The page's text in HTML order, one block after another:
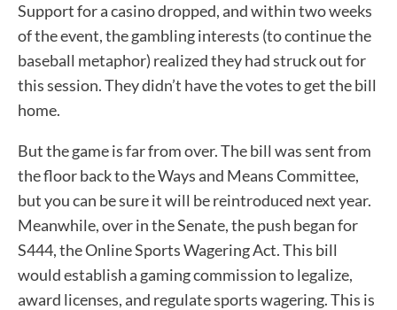
Support for a casino dropped, and within two weeks
of the event, the gambling interests (to continue the
baseball metaphor) realized they had struck out for
this session. They didn’t have the votes to get the bill
home.
But the game is far from over. The bill was sent from
the floor back to the Ways and Means Committee,
but you can be sure it will be reintroduced next year.
Meanwhile, over in the Senate, the push began for
S444, the Online Sports Wagering Act. This bill
would establish a gaming commission to legalize,
award licenses, and regulate sports wagering. This is